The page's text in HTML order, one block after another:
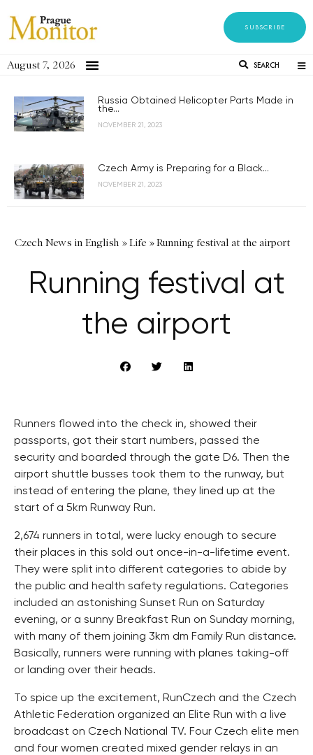
SUBSCRIBE
August 7, 2026 SEARCH
Russia Obtained Helicopter Parts Made in
the...
NOVEMBER 21, 2023
Czech Army is Preparing for a Black...
NOVEMBER 21, 2023
Czech News in English »Life »Running festival at the airport
Running festival at
the airport
Runners flowed into the check in, showed their
passports, got their start numbers, passed the
security and boarded through the gate D6. Then the
airport shuttle busses took them to the runway, but
instead of entering the plane, they lined up at the
start of a 5km Runway Run.
2,674 runners in total, were lucky enough to secure
their places in this sold out once-in-a-lifetime event.
They were split into different categories to abide by
the public and health safety regulations. Categories
included an astonishing Sunset Run on Saturday
evening, or a sunny Breakfast Run on Sunday morning,
with many of them joining 3km dm Family Run distance.
Basically, runners were running with planes taking-off
or landing over their heads.
To spice up the excitement, RunCzech and the Czech
Athletic Federation organized an Elite Run with a live
broadcast on Czech National TV. Four Czech elite men
and four women created mixed gender relays in an